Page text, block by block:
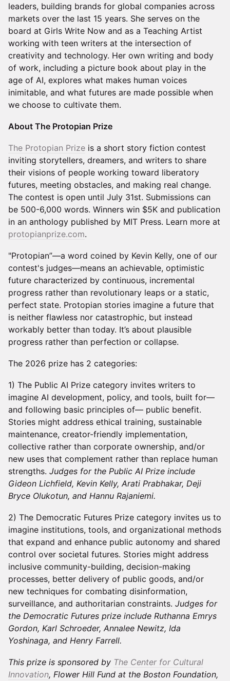
leaders, building brands for global companies across
markets over the last 15 years. She serves on the
board at Girls Write Now and as a Teaching Artist
working with teen writers at the intersection of
creativity and technology. Her own writing and body
of work, including a picture book about play in the
age of AI, explores what makes human voices
inimitable, and what futures are made possible when
we choose to cultivate them.
About The Protopian Prize
The Protopian Prize is a short story fiction contest
inviting storytellers, dreamers, and writers to share
their visions of people working toward liberatory
futures, meeting obstacles, and making real change.
The contest is open until July 31st. Submissions can
be 500-6,000 words. Winners win $5K and publication
in an anthology published by MIT Press. Learn more at
protopianprize.com.
"Protopian”—a word coined by Kevin Kelly, one of our
contest's judges—means an achievable, optimistic
future characterized by continuous, incremental
progress rather than revolutionary leaps or a static,
perfect state. Protopian stories imagine a future that
is neither flawless nor catastrophic, but instead
workably better than today. It’s about plausible
progress rather than perfection or collapse.
The 2026 prize has 2 categories:
1) The Public AI Prize category invites writers to
imagine AI development, policy, and tools, built for—
and following basic principles of— public benefit.
Stories might address ethical training, sustainable
maintenance, creator-friendly implementation,
collective rather than corporate ownership, and/or
new uses that complement rather than replace human
strengths. Judges for the Public AI Prize include
Gideon Lichfield, Kevin Kelly, Arati Prabhakar, Deji
Bryce Olukotun, and Hannu Rajaniemi.
2) The Democratic Futures Prize category invites us to
imagine institutions, tools, and organizational methods
that expand and enhance public autonomy and shared
control over societal futures. Stories might address
inclusive community-building, decision-making
processes, better delivery of public goods, and/or
new techniques for combating disinformation,
surveillance, and authoritarian constraints. Judges for
the Democratic Futures prize include Ruthanna Emrys
Gordon, Karl Schroeder, Annalee Newitz, Ida
Yoshinaga, and Henry Farrell.
This prize is sponsored by The Center for Cultural
Innovation, Flower Hill Fund at the Boston Foundation,